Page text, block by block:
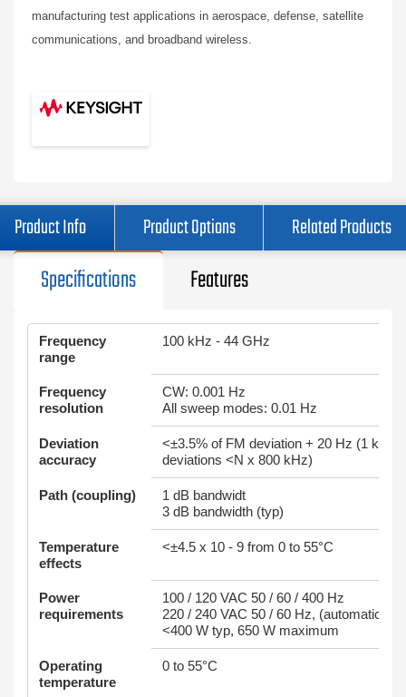
manufacturing test applications in aerospace, defense, satellite
communications, and broadband wireless.
Product Info Product Options Related Products
Specifications Features
Frequency
range
100 kHz - 44 GHz
Frequency
resolution
CW: 0.001 Hz
All sweep modes: 0.01 Hz
Deviation
accuracy
<±3.5% of FM deviation + 20 Hz (1 kHz
deviations <N x 800 kHz)
Path (coupling)
1 dB bandwidt
3 dB bandwidth (typ)
Temperature
effects
<±4.5 x 10 - 9 from 0 to 55°C
Power
requirements
100 / 120 VAC 50 / 60 / 400 Hz
220 / 240 VAC 50 / 60 Hz,
<400 W typ, 650 W maximum
Operating
temperature
0 to 55°C